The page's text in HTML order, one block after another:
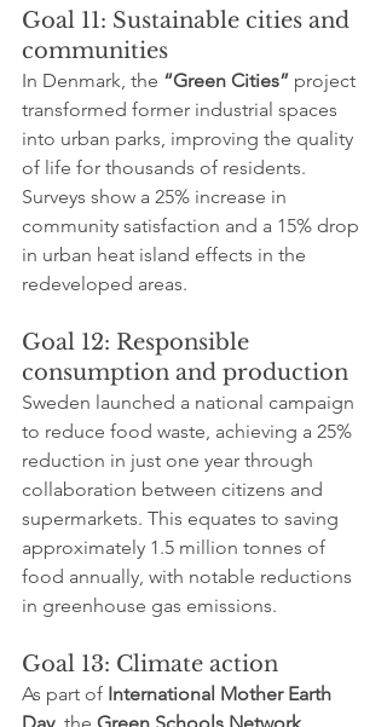
Goal 11: Sustainable cities and
communities
In Denmark, the “Green Cities” project
transformed former industrial spaces
into urban parks, improving the quality
of life for thousands of residents.
Surveys show a 25% increase in
community satisfaction and a 15% drop
in urban heat island effects in the
redeveloped areas.
Goal 12: Responsible
consumption and production
Sweden launched a national campaign
to reduce food waste, achieving a 25%
reduction in just one year through
collaboration between citizens and
supermarkets. This equates to saving
approximately 1.5 million tonnes of
food annually, with notable reductions
in greenhouse gas emissions.
Goal 13: Climate action
As part of International Mother Earth